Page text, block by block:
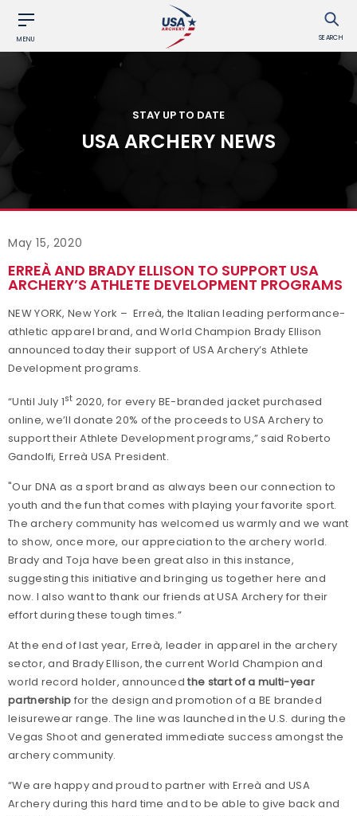
MENU SEARCH
STAY UP TO DATE
USA ARCHERY NEWS
May 15, 2020
ERREÀ AND BRADY ELLISON TO SUPPORT USA
ARCHERY’S ATHLETE DEVELOPMENT PROGRAMS
NEW YORK, New York – Erreà, the Italian leading performance-
athletic apparel brand, and World Champion Brady Ellison
announced today their support of USA Archery’s Athlete
Development programs.
“Until July 1st 2020, for every BE-branded jacket purchased
online, we’ll donate 20% of the proceeds to USA Archery to
support their Athlete Development programs,” said Roberto
Gandolfi, Erreà USA President.
"Our DNA as a sport brand as always been our connection to
youth and the fun that comes with playing your favorite sport.
The archery community has welcomed us warmly and we want
to show, once more, our appreciation to the archery world.
Brady and Toja have been great also in this instance,
suggesting this initiative and bringing us together here and
now. I also want to thank our friends at USA Archery for their
effort during these tough times.”
At the end of last year, Erreà, leader in apparel in the archery
sector, and Brady Ellison, the current World Champion and
world record holder, announcedthe start of a multi-year
partnership for the design and promotion of a BE branded
leisurewear range. The line was launched in the U.S. during the
Vegas Shoot and generated immediate success amongst the
archery community.
“We are happy and proud to partner with Erreà and USA
Archery during this hard time and to be able to give back and